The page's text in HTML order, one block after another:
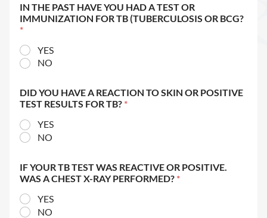
IN THE PAST HAVE YOU HAD A TEST OR
IMMUNIZATION FOR TB (TUBERCULOSIS OR BCG?
*
YES
NO
DID YOU HAVE A REACTION TO SKIN OR POSITIVE
TEST RESULTS FOR TB? *
YES
NO
IF YOUR TB TEST WAS REACTIVE OR POSITIVE.
WAS A CHEST X-RAY PERFORMED? *
YES
NO